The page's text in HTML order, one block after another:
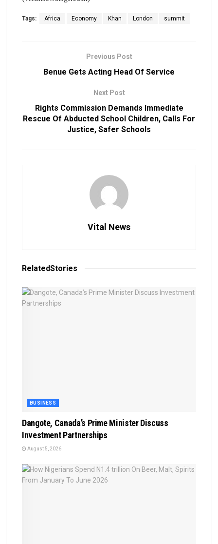
Tags: Africa Economy Khan London summit
Previous Post
Benue Gets Acting Head Of Service
Next Post
Rights Commission Demands Immediate
Rescue Of Abducted School Children, Calls For
Justice, Safer Schools
Vital News
RelatedStories
BUSINESS
Dangote, Canada’s Prime Minister Discuss
Investment Partnerships
August 5, 2026